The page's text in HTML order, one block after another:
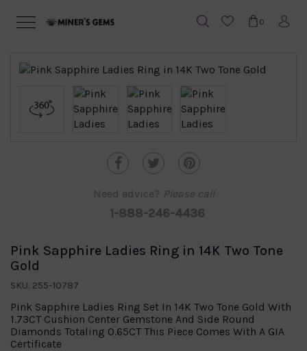
0
Need advice? Please call
1-888-246-4436
Pink Sapphire Ladies Ring in 14K Two Tone
Gold
SKU: 255-10787
Pink Sapphire Ladies Ring Set In 14K Two Tone Gold With
1.73CT Cushion Center Gemstone And Side Round
Diamonds Totaling 0.65CT This Piece Comes With A GIA
Certificate